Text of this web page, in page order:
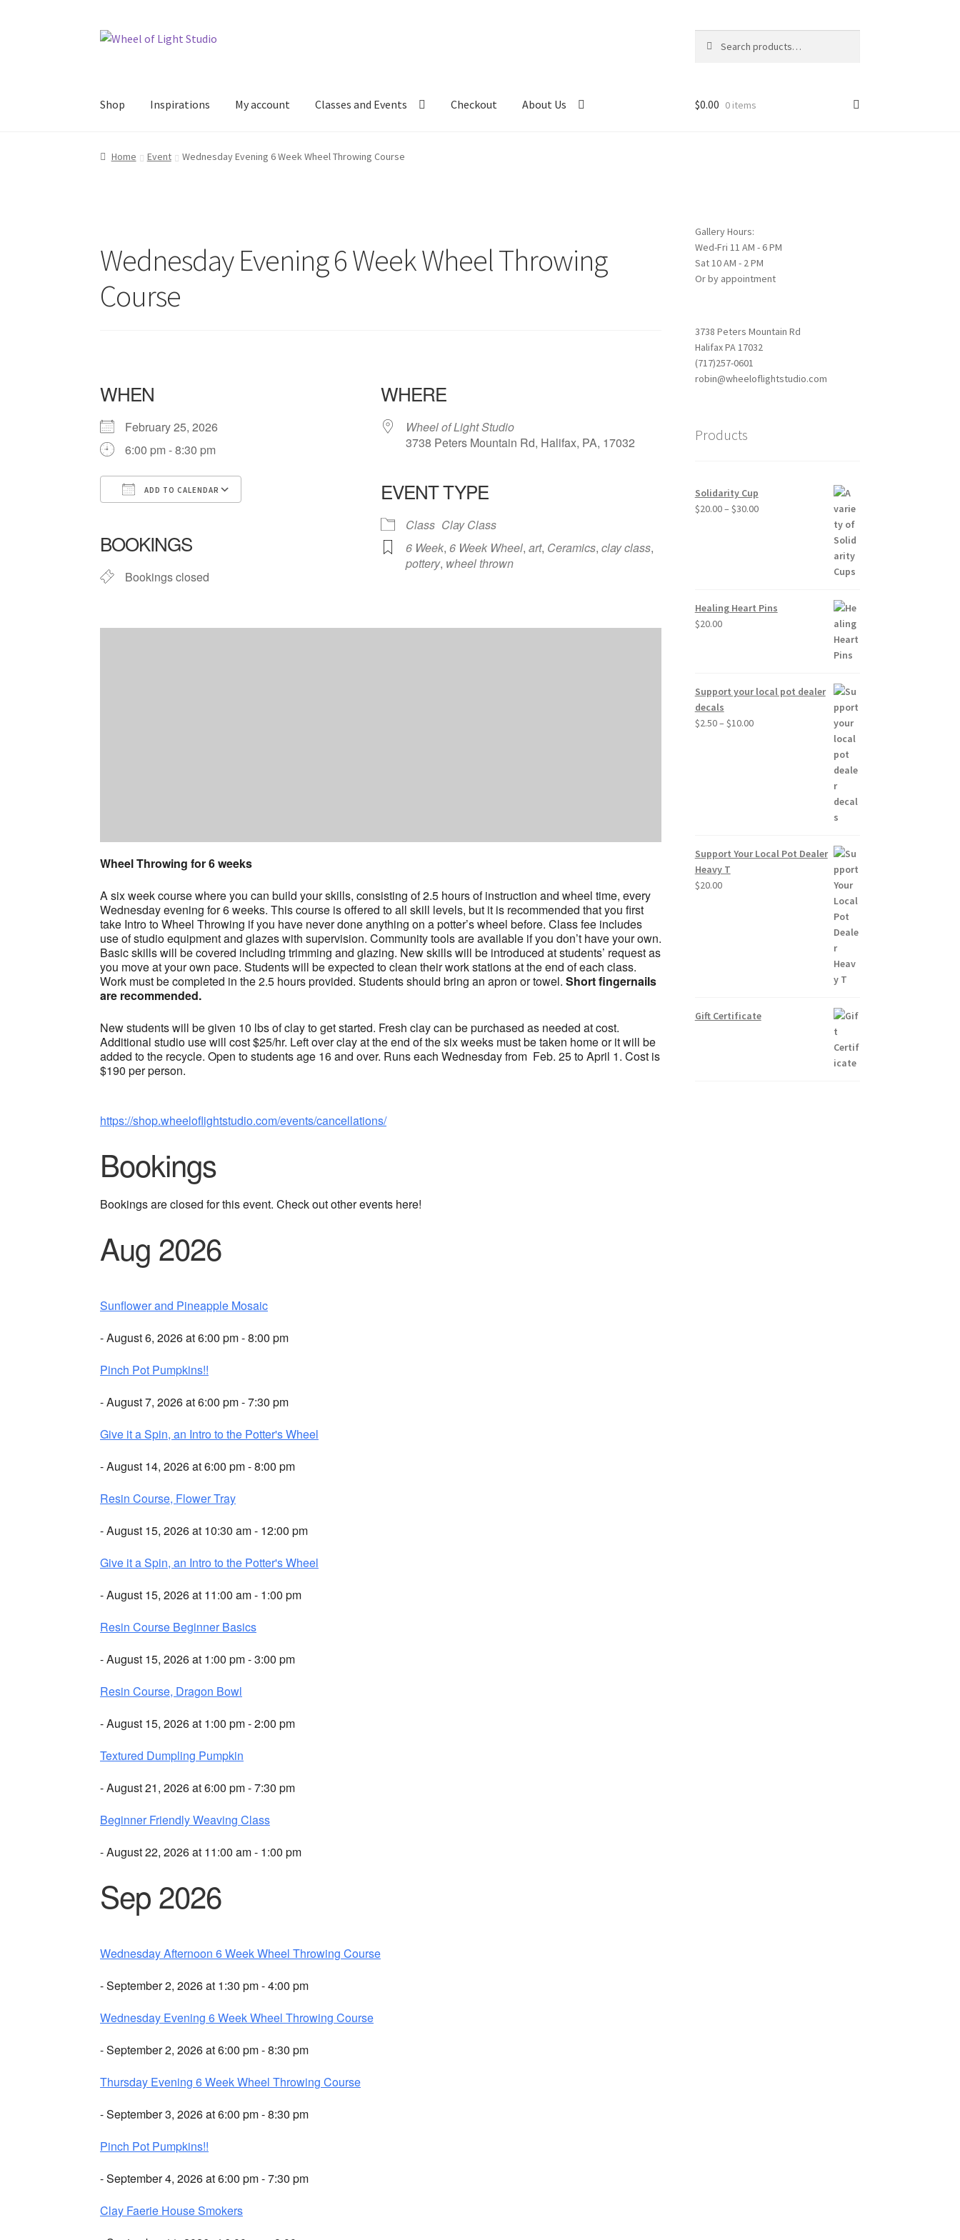
Skip
Skip
for:
Shop Inspirations My account Classes and Events Checkout About Us $0.00 0 items
Home Event Wednesday Evening 6 Week Wheel Throwing Course
Wednesday Evening 6 Week Wheel Throwing
Course
WHEN
February 25, 2026
6:00 pm - 8:30 pm
ADD TO CALENDAR
iCalendar Outlook Live
BOOKINGS
Bookings closed
WHERE
Wheel of Light Studio
3738 Peters Mountain Rd, Halifax, PA, 17032
EVENT TYPE
Class Clay Class
6 Week,6 Week Wheel,art, Ceramics,clay class,
pottery, wheel thrown
Wheel Throwing for 6 weeks
A six week course where you can build your skills, consisting of 2.5 hours of instruction and wheel time, every
Wednesday evening for 6 weeks. This course is offered to all skill levels, but it is recommended that you first
take Intro to Wheel Throwing if you have never done anything on a potter’s wheel before. Class fee includes
use of studio equipment and glazes with supervision. Community tools are available if you don’t have your own.
Basic skills will be covered including trimming and glazing. New skills will be introduced at students’ request as
you move at your own pace. Students will be expected to clean their work stations at the end of each class.
Work must be completed in the 2.5 hours provided. Students should bring an apron or towel.Short fingernails
are recommended.
New students will be given 10 lbs of clay to get started. Fresh clay can be purchased as needed at cost.
Additional studio use will cost $25/hr. Left over clay at the end of the six weeks must be taken home or it will be
added to the recycle. Open to students age 16 and over. Runs each Wednesday from Feb. 25 to April 1. Cost is
$190 per person.
https://shop.wheeloflightstudio.com/events/cancellations/
Bookings
Bookings are closed for this event. Check out other events here!
Aug 2026
Sunflower and Pineapple Mosaic
- August 6, 2026 at 6:00 pm - 8:00 pm
Pinch Pot Pumpkins!!
- August 7, 2026 at 6:00 pm - 7:30 pm
Give it a Spin, an Intro to the Potter's Wheel
- August 14, 2026 at 6:00 pm - 8:00 pm
Resin Course, Flower Tray
- August 15, 2026 at 10:30 am - 12:00 pm
Give it a Spin, an Intro to the Potter's Wheel
- August 15, 2026 at 11:00 am - 1:00 pm
Resin Course Beginner Basics
- August 15, 2026 at 1:00 pm - 3:00 pm
Resin Course, Dragon Bowl
- August 15, 2026 at 1:00 pm - 2:00 pm
Textured Dumpling Pumpkin
- August 21, 2026 at 6:00 pm - 7:30 pm
Beginner Friendly Weaving Class
- August 22, 2026 at 11:00 am - 1:00 pm
Sep 2026
Wednesday Afternoon 6 Week Wheel Throwing Course
- September 2, 2026 at 1:30 pm - 4:00 pm
Wednesday Evening 6 Week Wheel Throwing Course
- September 2, 2026 at 6:00 pm - 8:30 pm
Thursday Evening 6 Week Wheel Throwing Course
- September 3, 2026 at 6:00 pm - 8:30 pm
Pinch Pot Pumpkins!!
- September 4, 2026 at 6:00 pm - 7:30 pm
Clay Faerie House Smokers
Gallery Hours:
Wed-Fri 11 AM - 6 PM
Sat 10 AM - 2 PM
Or by appointment
3738 Peters Mountain Rd
Halifax PA 17032
(717)257-0601
robin@wheeloflightstudio.com
Products
Solidarity Cup
$20.00– $30.00Price
Healing Heart Pins
$20.00
Support your local pot dealer
decals
$2.50– $10.00Price
Support Your Local Pot Dealer
Heavy T
$20.00
Gift Certificate